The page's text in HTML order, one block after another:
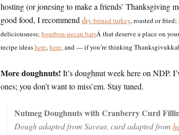
hosting (or jonesing to make a friends’ Thanksgiving
good food, I recommend dry-brined turkey, roasted or fried;
deliciousness; bourbon-pecan barsÂ that deserve a place on
recipe ideashere,here, and — if you’re thinking
More doughnuts! It’s doughnut week here on NDP.
ones; you don’t want to miss’em. Stay tuned.
Nutmeg Doughnuts with Cranberry Curd
Dough adapted from Saveur, curd adapted from